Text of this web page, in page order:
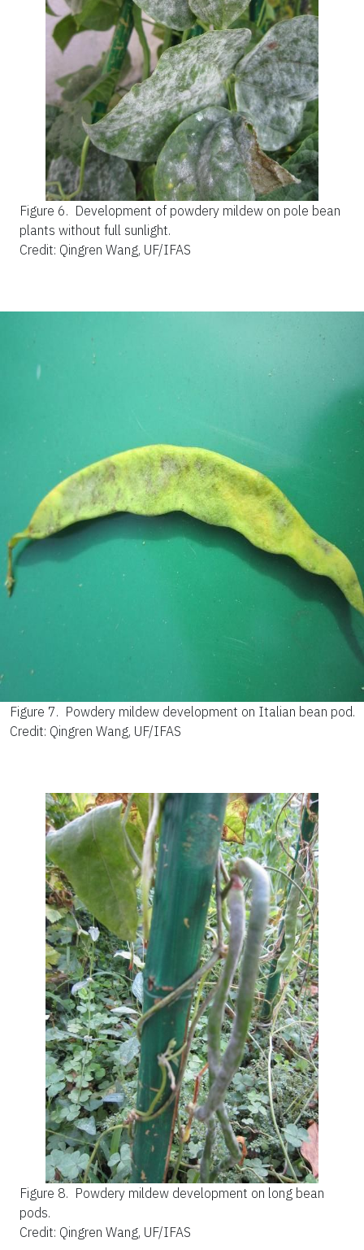
Figure 6. Development of powdery mildew on pole bean
plants without full sunlight.
Credit: Qingren Wang, UF/IFAS
Figure 7. Powdery mildew development on Italian bean pod.
Credit: Qingren Wang, UF/IFAS
Figure 8. Powdery mildew development on long bean
pods.
Credit: Qingren Wang, UF/IFAS